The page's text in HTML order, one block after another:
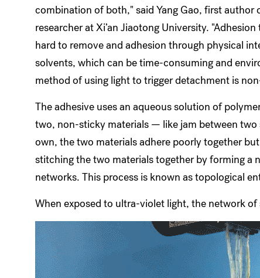
combination of both," said Yang Gao, first author
researcher at Xi’an Jiaotong University.
hard to remove and adhesion through physical
solvents, which can be time-consuming and
method of using light to trigger detachment is
The adhesive uses an aqueous solution of
two, non-sticky materials — like jam between two
own, the two materials adhere poorly together
stitching the two materials together by forming a
networks. This process is known as topological
When exposed to ultra-violet light, the network